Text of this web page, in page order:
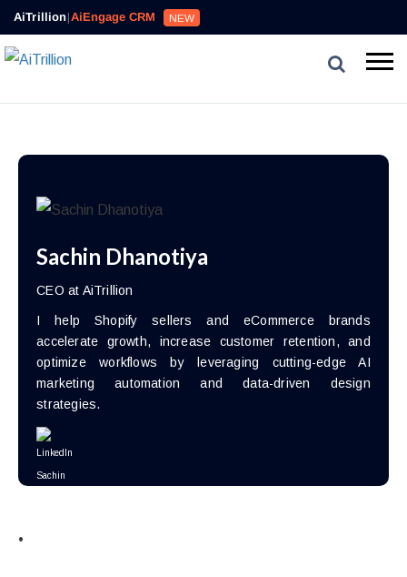
AiTrillion|AiEngage CRM NEW
Sachin Dhanotiya
CEO at AiTrillion
I help Shopify sellers and eCommerce brands
accelerate growth, increase customer retention, and
optimize workflows by leveraging cutting-edge AI
marketing automation and data-driven design
strategies.
•